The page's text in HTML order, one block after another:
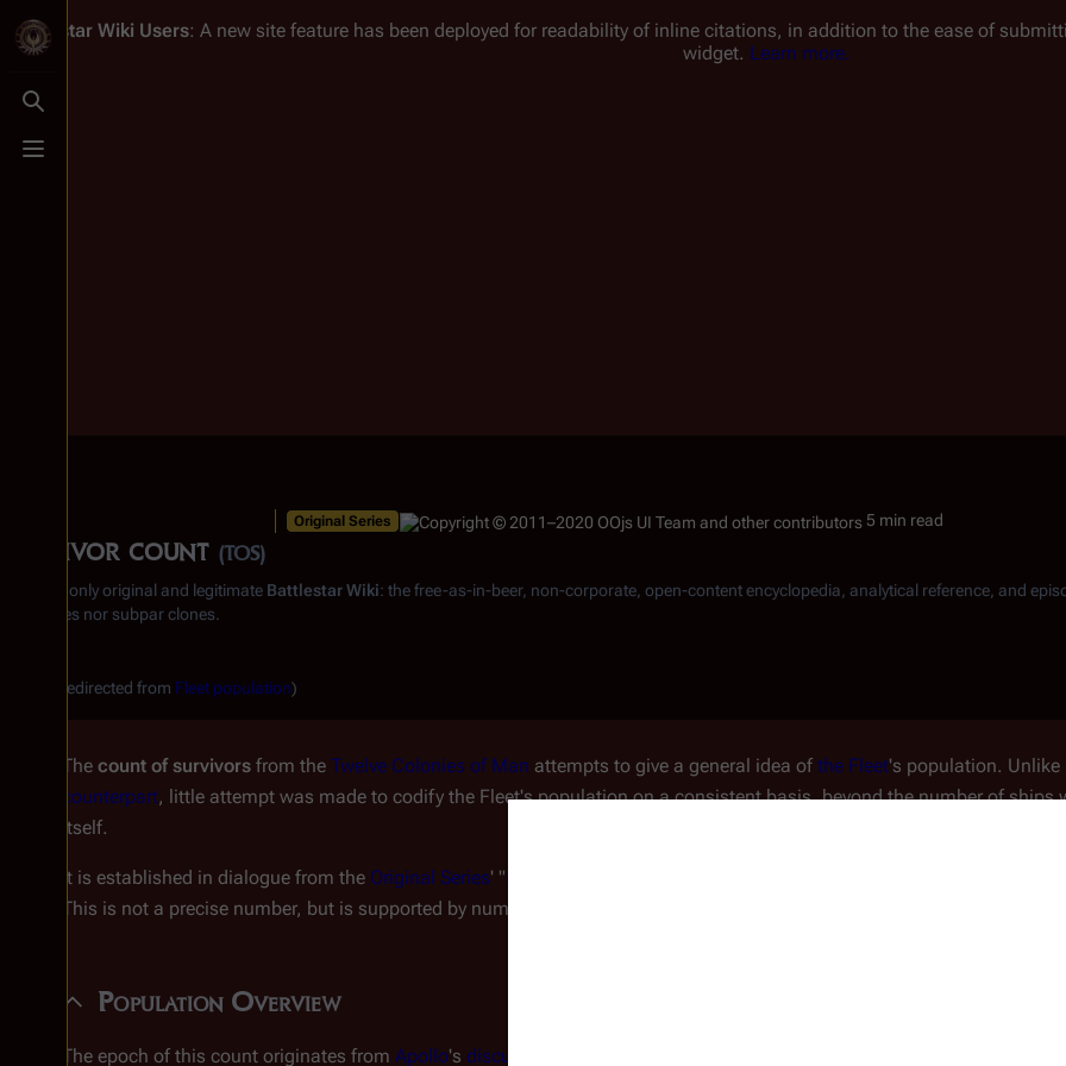
Toggle search
Toggle menu
Battlestar Wiki Users: A new site feature has been deployed for readability of inline citations, in addition to the ease of
widget. Learn more.
Survivor count (TOS)
Original Series 5 min read
From the only original and legitimate Battlestar Wiki: the free-as-in-beer, non-corporate, open-content encyclopedia, analytical reference, and
substitutes nor subpar clones.
(Redirected from Fleet population)
The count of survivors from the Twelve Colonies of Man attempts to give a general idea of the Fleet's population. Unlike
counterpart, little attempt was made to codify the Fleet's population on a consistent basis, beyond the number of ships
itself.
It is established in dialogue from the Original Series' "Greetings From Earth
This is not a precise number, but is supported by numerous other incidental comments, elucidated further.
Population Overview
The epoch of this count originates from Apollo's discussion Greetings